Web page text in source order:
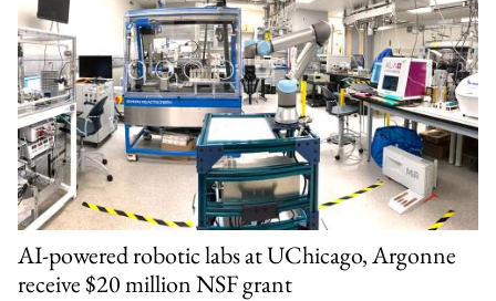
AI-powered robotic labs at UChicago, Argonne
receive $20 million NSF grant